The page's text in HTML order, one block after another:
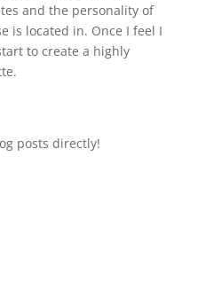
and the personality of
is located in. Once I feel I
to create a highly
posts directly!